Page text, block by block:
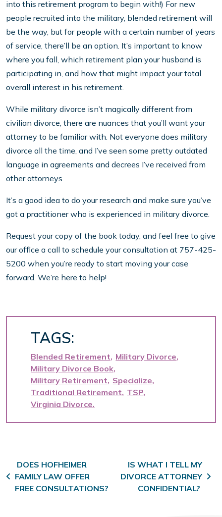
into this retirement program to begin with!) For new
people recruited into the military, blended retirement will
be the way, but for people with a certain number of years
of service, there’ll be an option. It’s important to know
where you fall, which retirement plan your husband is
participating in, and how that might impact your total
overall interest in his retirement.
While military divorce isn’t magically different from
civilian divorce, there are nuances that you’ll want your
attorney to be familiar with. Not everyone does military
divorce all the time, and I’ve seen some pretty outdated
language in agreements and decrees I’ve received from
other attorneys.
It’s a good idea to do your research and make sure you’ve
got a practitioner who is experienced in military divorce.
Request your copy of the book today, and feel free to give
our office a call to schedule your consultation at 757-425-
5200 when you’re ready to start moving your case
forward. We’re here to help!
TAGS:
Blended Retirement Military Divorce
Military Divorce Book
Military Retirement Specialize
Traditional Retirement TSP
Virginia Divorce
Post navigation
DOES HOFHEIMER
FAMILY LAW OFFER
FREE CONSULTATIONS?
IS WHAT I TELL MY
DIVORCE ATTORNEY
CONFIDENTIAL?